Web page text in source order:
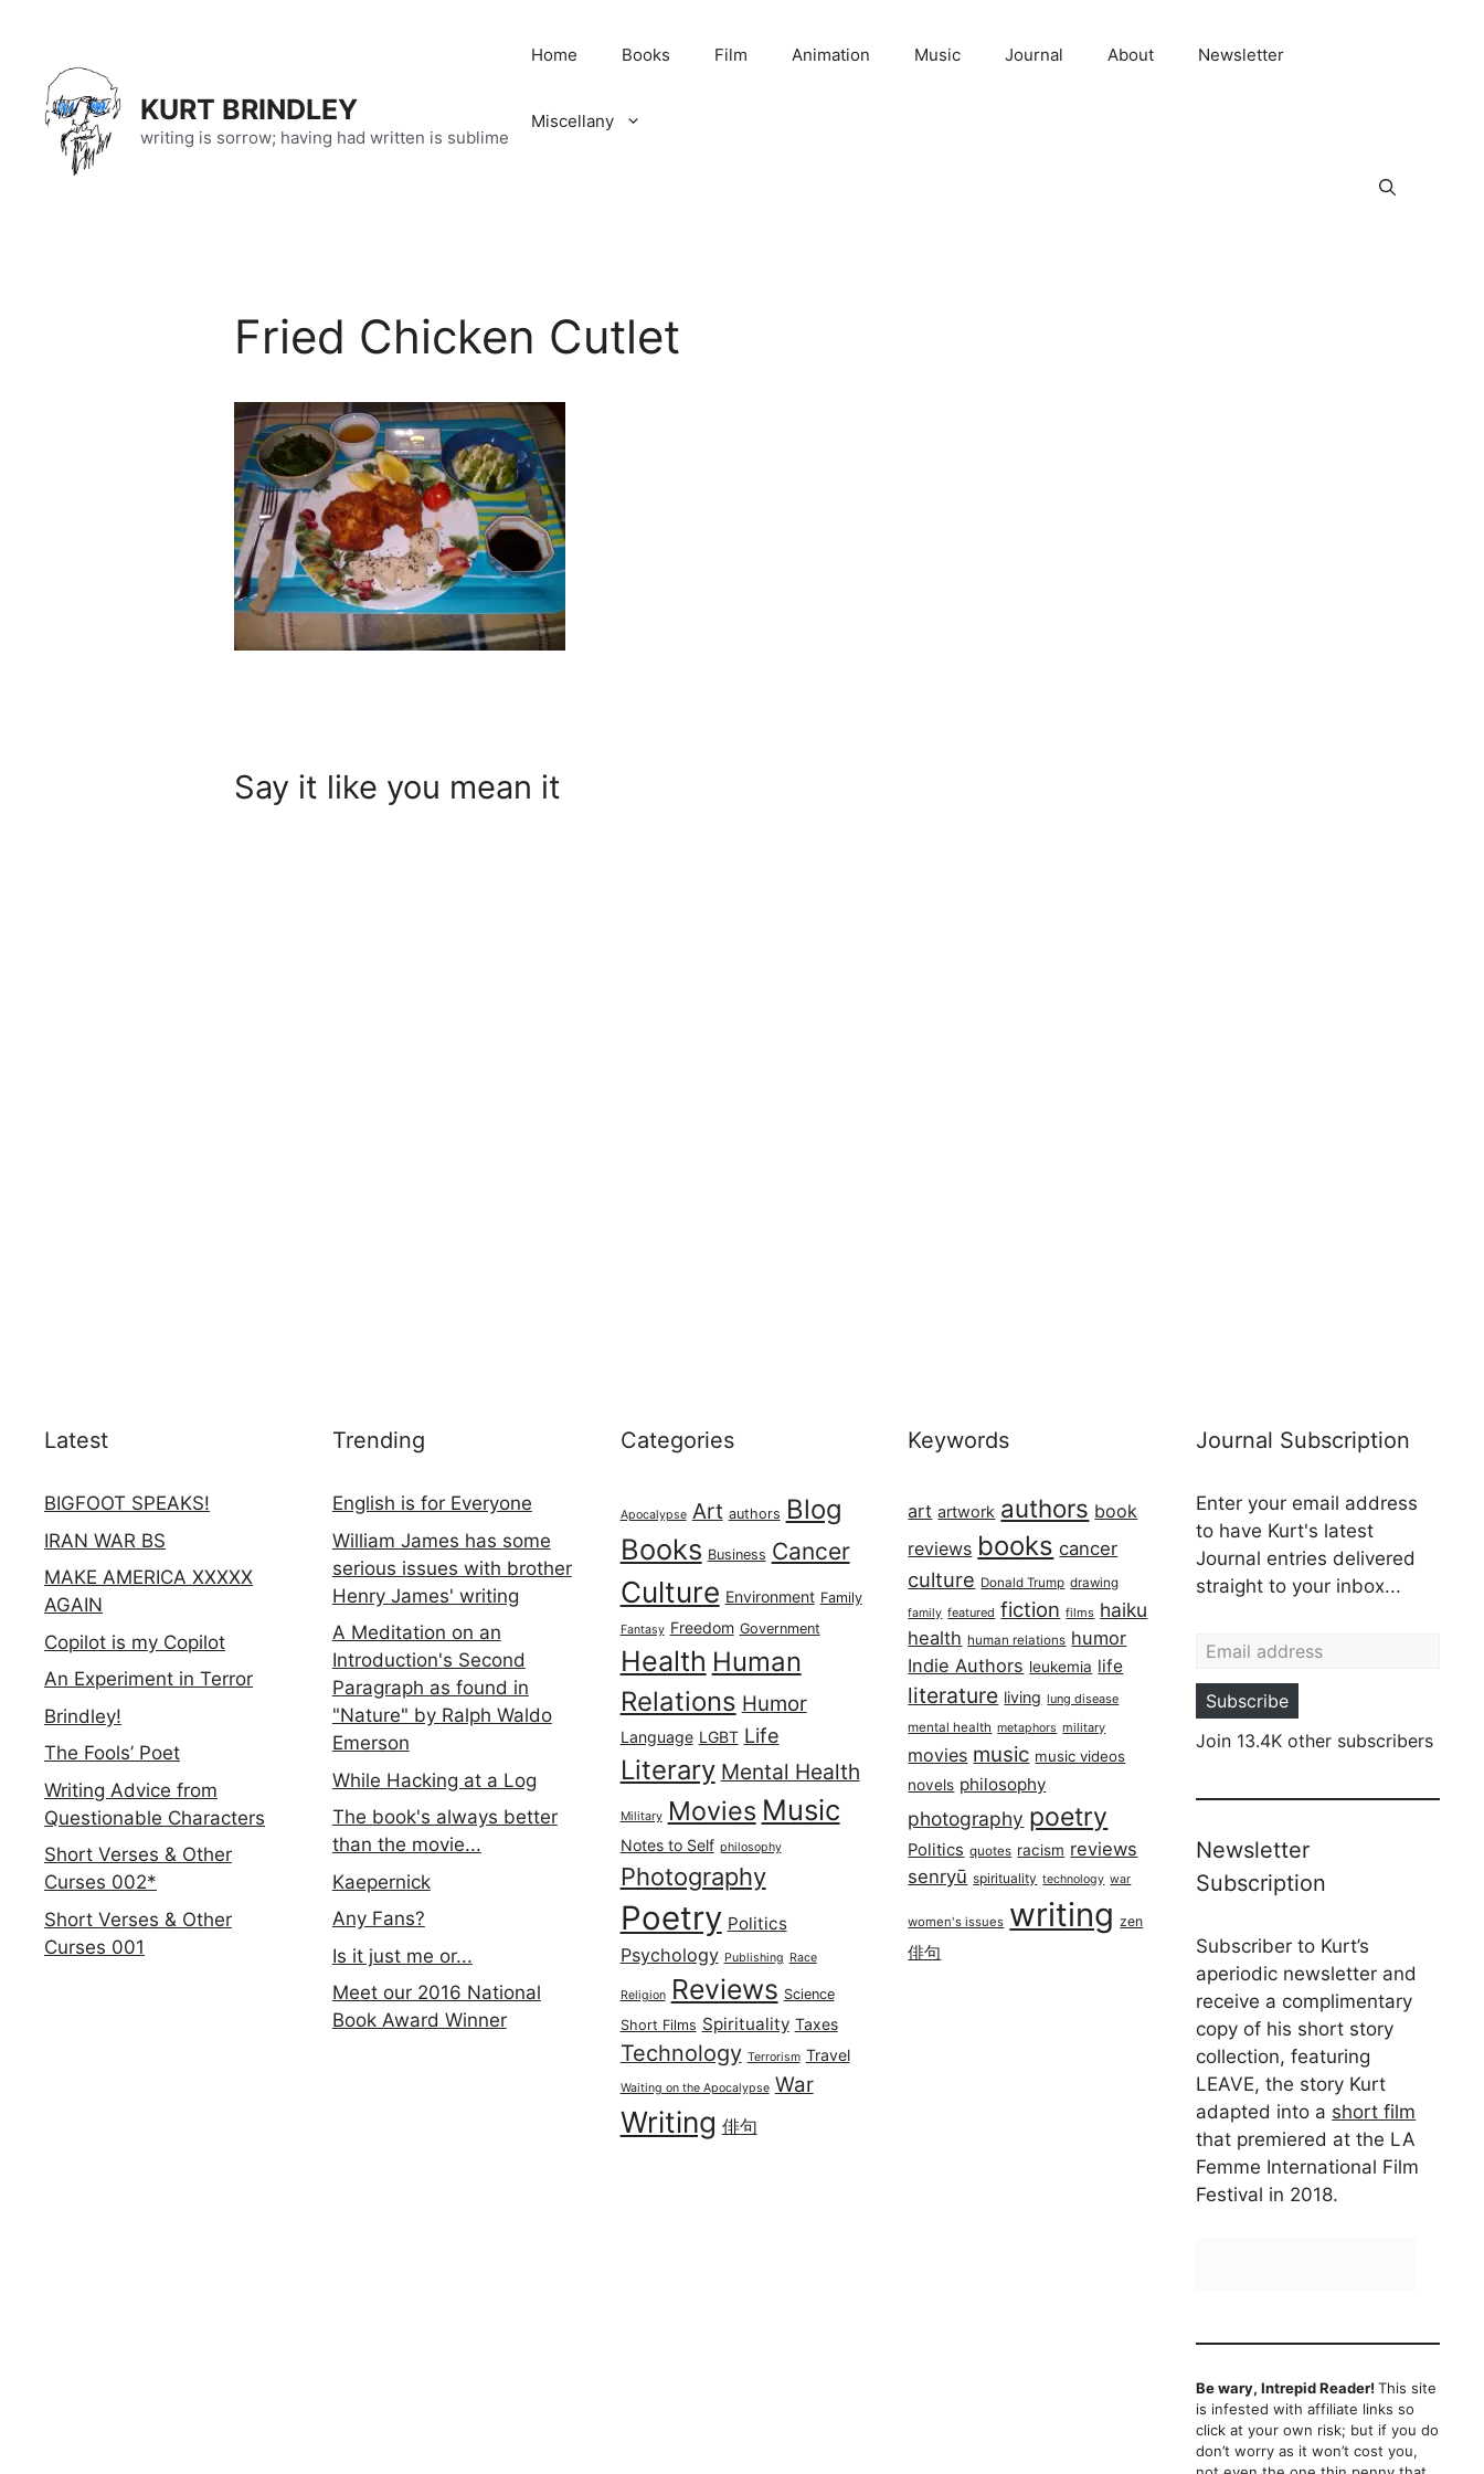
content
KURT BRINDLEY
writing is sorrow; having had written is sublime
Home Books Film Animation Music Journal About Newsletter
Miscellany
Fried Chicken Cutlet
Say it like you mean it
Latest
BIGFOOT SPEAKS!
IRAN WAR BS
MAKE AMERICA XXXXX
AGAIN
Copilot is my Copilot
An Experiment in Terror
Brindley!
The Fools’ Poet
Writing Advice from
Questionable Characters
Short Verses & Other
Curses 002*
Short Verses & Other
Curses 001
Trending
English is for Everyone
William James has some
serious issues with brother
Henry James' writing
A Meditation on an
Introduction's Second
Paragraph as found in
"Nature" by Ralph Waldo
Emerson
While Hacking at a Log
The book's always better
than the movie...
Kaepernick
Any Fans?
Is it just me or...
Meet our 2016 National
Book Award Winner
Categories
Apocalypse Art authors Blog
Books Business Cancer
Culture Environment Family
Fantasy Freedom Government
Health Human
Relations Humor
Language LGBT Life
Literary Mental Health
Military Movies Music
Notes to Self philosophy
Photography
Poetry Politics
Psychology Publishing Race
Religion Reviews Science
Short Films Spirituality Taxes
Technology Terrorism Travel
Waiting on the Apocalypse War
Writing 俳句
Keywords
art artwork authors book
reviews books cancer
culture Donald Trump drawing
family featured fiction films haiku
health human relations humor
Indie Authors leukemia life
literature living lung disease
mental health metaphors military
movies music music videos
novels philosophy
photography poetry
Politics quotes racism reviews
senryū spirituality technology war
women's issues writing zen
俳句
Journal Subscription
Enter your email address
to have Kurt's latest
Journal entries delivered
straight to your inbox...
Subscribe
Join 13.4K other subscribers
Newsletter
Subscription
Subscriber to Kurt’s
aperiodic newsletter and
receive a complimentary
copy of his short story
collection, featuring
LEAVE, the story Kurt
adapted into a short film
that premiered at the LA
Femme International Film
Festival in 2018.
Be wary, Intrepid Reader!This site
is infested with affiliate links so
click at your own risk; but if you do
don’t worry as it won’t cost you,